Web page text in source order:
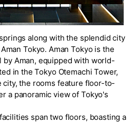
along with the splendid city
Tokyo. Aman Tokyo is the
Aman, equipped with world-
in the Tokyo Otemachi Tower,
city, the rooms feature floor-to-
a panoramic view of Tokyo's
span two floors, boasting a